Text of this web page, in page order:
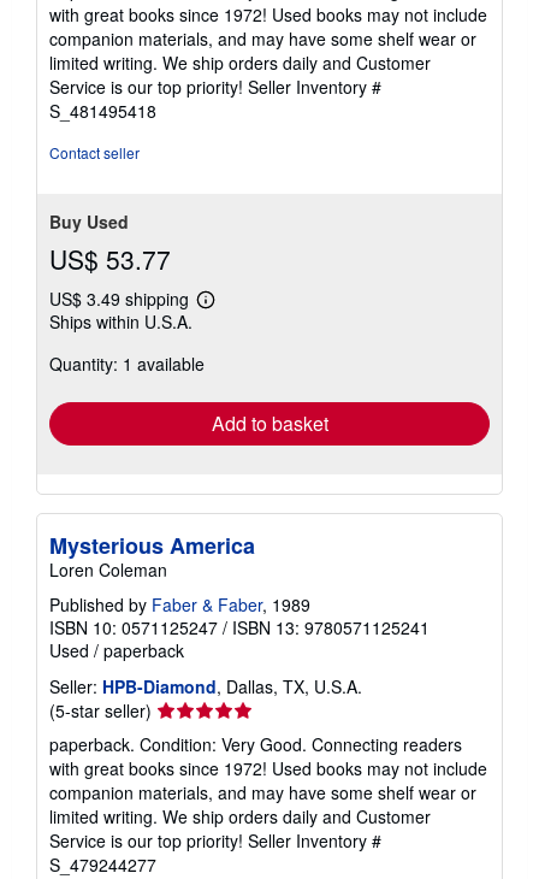
out
of
5
stars
with great books since 1972! Used books may not include
companion materials, and may have some shelf wear or
limited writing. We ship orders daily and Customer
Service is our top priority! Seller Inventory #
S_481495418
Contact seller
Buy Used
US$ 53.77
US$ 3.49 shipping
Learn
shipping
Ships within U.S.A.
Quantity: 1 available
Add to basket
Mysterious America
Loren Coleman
Published by Faber & Faber, 1989
ISBN 10: 0571125247 / ISBN 13: 9780571125241
Used / paperback
Seller: HPB-Diamond, Dallas, TX, U.S.A.
(5-star seller) Seller
rating
5
out
of
5
stars
paperback. Condition: Very Good. Connecting readers
with great books since 1972! Used books may not include
companion materials, and may have some shelf wear or
limited writing. We ship orders daily and Customer
Service is our top priority! Seller Inventory #
S_479244277